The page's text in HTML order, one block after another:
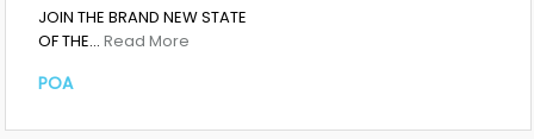
JOIN THE BRAND NEW STATE
OF THE… Read More
POA